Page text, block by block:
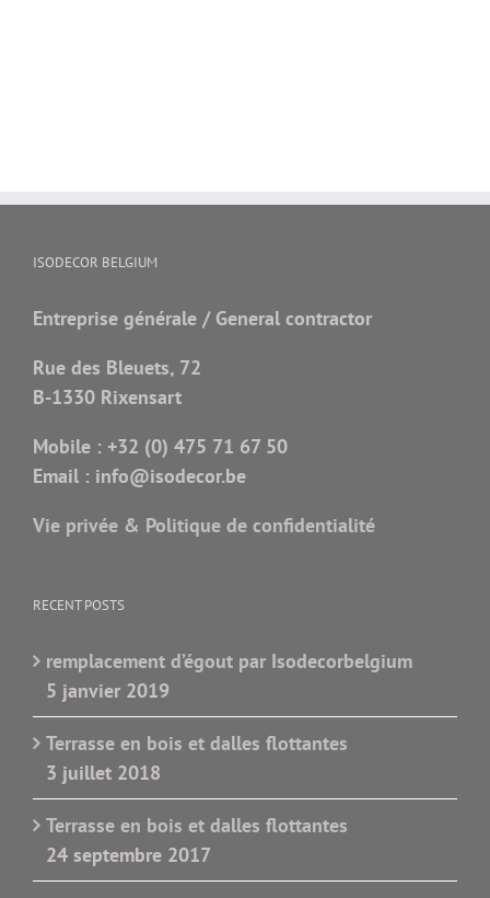
ISODECOR BELGIUM
Entreprise générale / General contractor
Rue des Bleuets, 72
B-1330 Rixensart
Mobile : +32 (0) 475 71 67 50
Email : info@isodecor.be
Vie privée & Politique de confidentialité
RECENT POSTS
remplacement d’égout par Isodecorbelgium
5 janvier 2019
Terrasse en bois et dalles flottantes
3 juillet 2018
Terrasse en bois et dalles flottantes
24 septembre 2017